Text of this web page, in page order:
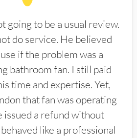
going to be a usual review.
do service. He believed
if the problem was a
bathroom fan. I still paid
time and expertise. Yet,
that fan was operating
issued a refund without
like a professional